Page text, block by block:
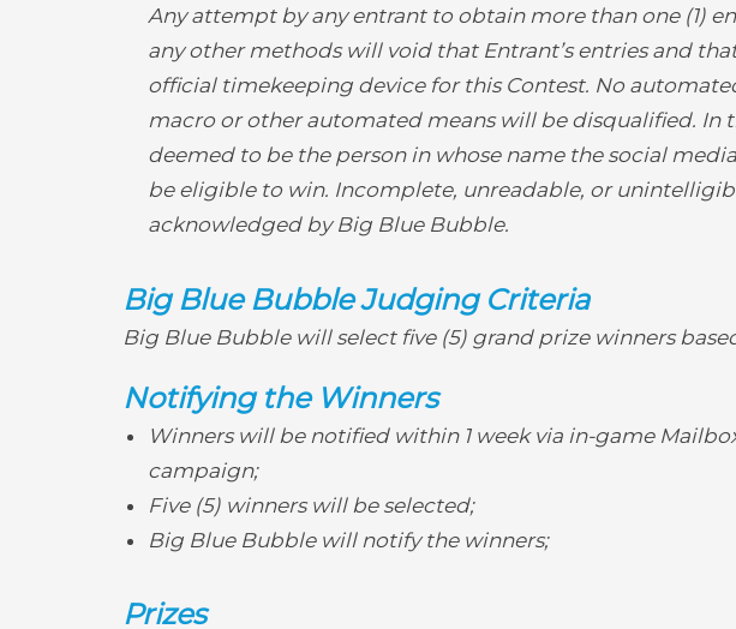
Any attempt by any entrant to obtain more than one (1)
any other methods will void that Entrant’s entries and
official timekeeping device for this Contest. No
macro or other automated means will be disqualified. In
deemed to be the person in whose name the social
be eligible to win. Incomplete, unreadable, or
acknowledged by Big Blue Bubble.
Big Blue Bubble Judging Criteria
Big Blue Bubble will select five (5) grand prize winners
Notifying the Winners
Winners will be notified within 1 week via in-game
campaign;
Five (5) winners will be selected;
Big Blue Bubble will notify the winners;
Prizes